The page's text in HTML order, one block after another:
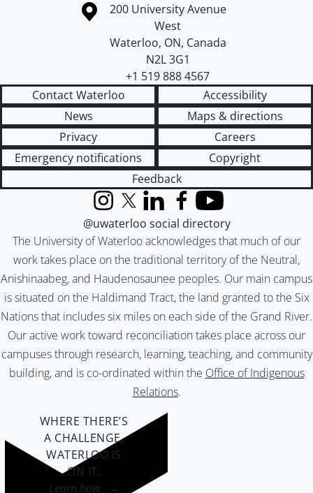
Information about the University of Waterloo
Campus map
200 University Avenue
West
Waterloo, ON, Canada
N2L 3G1
+1 519 888 4567
Contact Waterloo
Accessibility
News
Maps & directions
Privacy
Careers
Emergency notifications
Copyright
Feedback
The University of Waterloo acknowledges that much of our
work takes place on the traditional territory of the Neutral,
Anishinaabeg, and Haudenosaunee peoples. Our main campus
is situated on the Haldimand Tract, the land granted to the Six
Nations that includes six miles on each side of the Grand River.
Our active work toward reconciliation takes place across our
campuses through research, learning, teaching, and community
building, and is co-ordinated within the Office of Indigenous
Relations.
InstagramX (formerly Twitter)
LinkedInFacebook
YouTube
@uwaterloo social directory
WHERE THERE’S
A CHALLENGE,
WATERLOO IS
ON IT.
Learn how →